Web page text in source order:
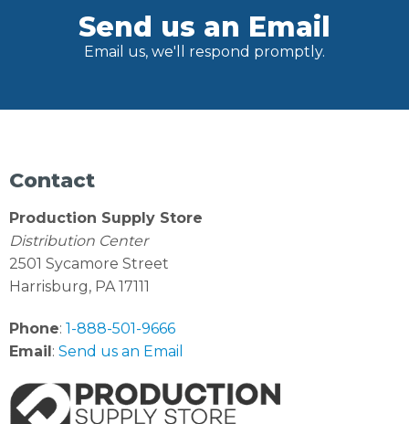
Send us an Email
Email us, we'll respond promptly.
Contact
Production Supply Store
Distribution Center
2501 Sycamore Street
Harrisburg, PA 17111
Phone: 1-888-501-9666
Email: Send us an Email